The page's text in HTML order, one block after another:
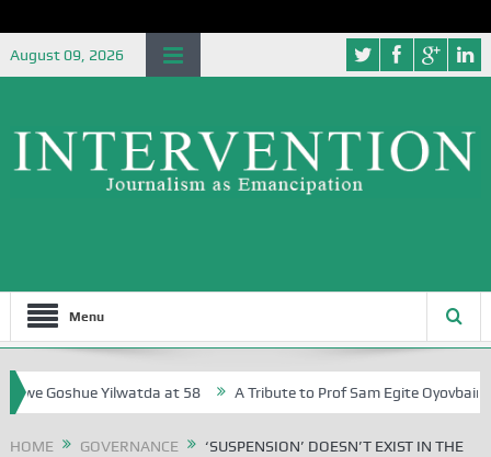
August 09, 2026
Menu
Yilwatda at 58 A Tribute to Prof Sam Egite Oyovbaire, an
HOME GOVERNANCE
‘SUSPENSION’ DOESN’T EXIST IN THE